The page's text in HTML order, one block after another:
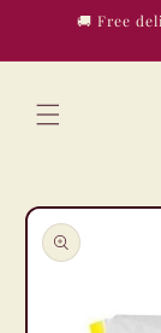
Skip to🚚 Free
Skip to
product
information